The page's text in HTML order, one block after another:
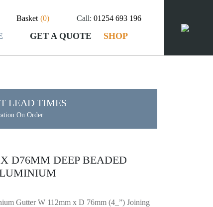
Basket (0) Call: 01254 693 196
GET A QUOTE SHOP
LEAD TIMES
On Order
D76MM DEEP BEADED
Gutter W 112mm x D 76mm (4_”) Joining